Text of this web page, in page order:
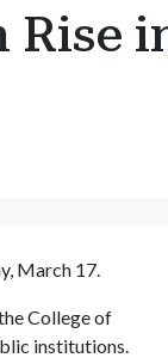
March 17.
College of
institutions.